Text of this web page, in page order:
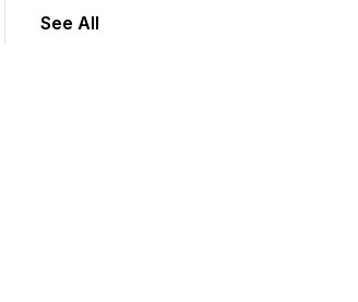
jump forward or backward.
See All